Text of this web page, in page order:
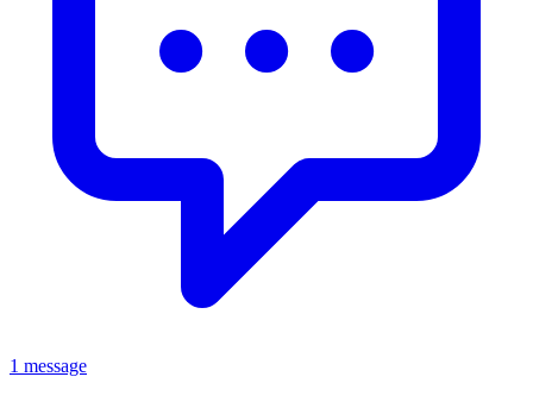
1 message